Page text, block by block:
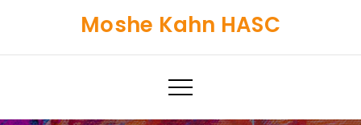
content
Moshe Kahn HASC